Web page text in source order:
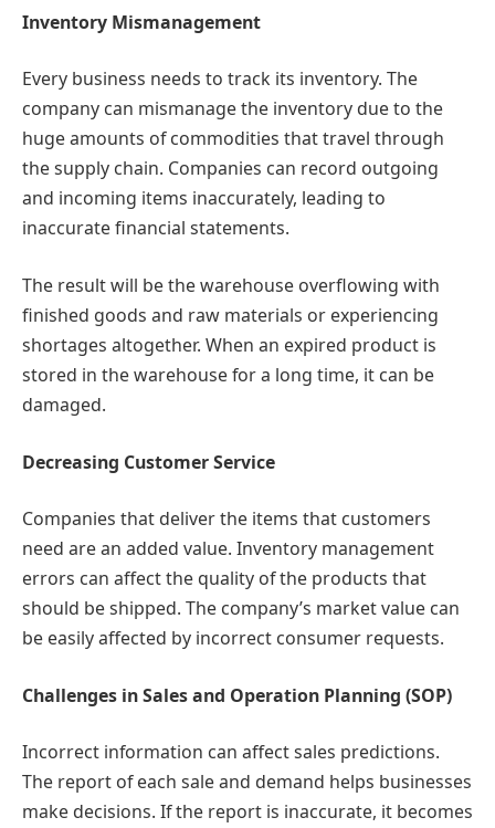
Inventory Mismanagement
Every business needs to track its inventory. The
company can mismanage the inventory due to the
huge amounts of commodities that travel through
the supply chain. Companies can record outgoing
and incoming items inaccurately, leading to
inaccurate financial statements.
The result will be the warehouse overflowing with
finished goods and raw materials or experiencing
shortages altogether. When an expired product is
stored in the warehouse for a long time, it can be
damaged.
Decreasing Customer Service
Companies that deliver the items that customers
need are an added value. Inventory management
errors can affect the quality of the products that
should be shipped. The company’s market value can
be easily affected by incorrect consumer requests.
Challenges in Sales and Operation Planning (SOP)
Incorrect information can affect sales predictions.
The report of each sale and demand helps businesses
make decisions. If the report is inaccurate, it becomes